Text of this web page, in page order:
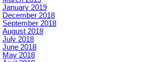
January 2019
December 2018
September 2018
August 2018
July 2018
June 2018
May 2018